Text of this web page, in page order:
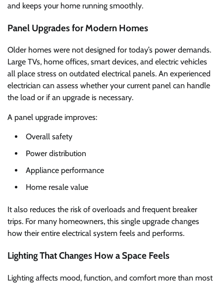
and keeps your home running smoothly.
Panel Upgrades for Modern Homes
Older homes were not designed for today’s power demands.
Large TVs, home offices, smart devices, and electric vehicles
all place stress on outdated electrical panels. An experienced
electrician can assess whether your current panel can handle
the load or if an upgrade is necessary.
A panel upgrade improves:
Overall safety
Power distribution
Appliance performance
Home resale value
It also reduces the risk of overloads and frequent breaker
trips. For many homeowners, this single upgrade changes
how their entire electrical system feels and performs.
Lighting That Changes How a Space Feels
Lighting affects mood, function, and comfort more than most